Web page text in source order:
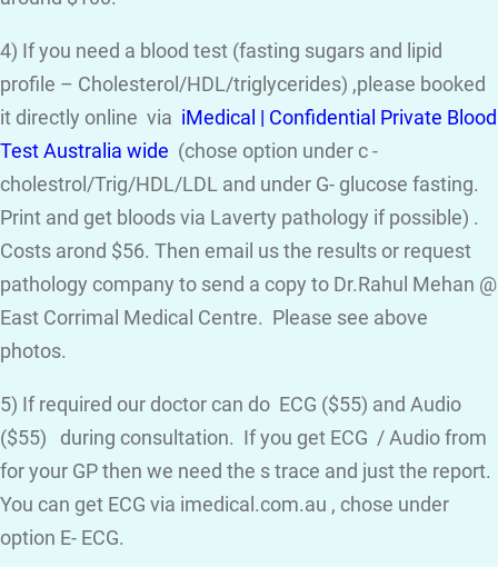
4) If you need a blood test (fasting sugars and lipid
profile – Cholesterol/HDL/triglycerides) ,please booked
it directly online via iMedical | Confidential Private Blood
Test Australia wide (chose option under c -
cholestrol/Trig/HDL/LDL and under G- glucose fasting.
Print and get bloods via Laverty pathology if possible) .
Costs arond $56. Then email us the results or request
pathology company to send a copy to Dr.Rahul Mehan @
East Corrimal Medical Centre. Please see above
photos.
5) If required our doctor can do ECG ($55) and Audio
($55) during consultation. If you get ECG / Audio from
for your GP then we need the s trace and just the report.
You can get ECG via imedical.com.au , chose under
option E- ECG.